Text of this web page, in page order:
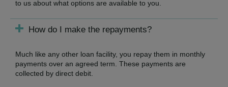
to us about what options are available to you.
How do I make the repayments?
Much like any other loan facility, you repay them in monthly
payments over an agreed term. These payments are
collected by direct debit.